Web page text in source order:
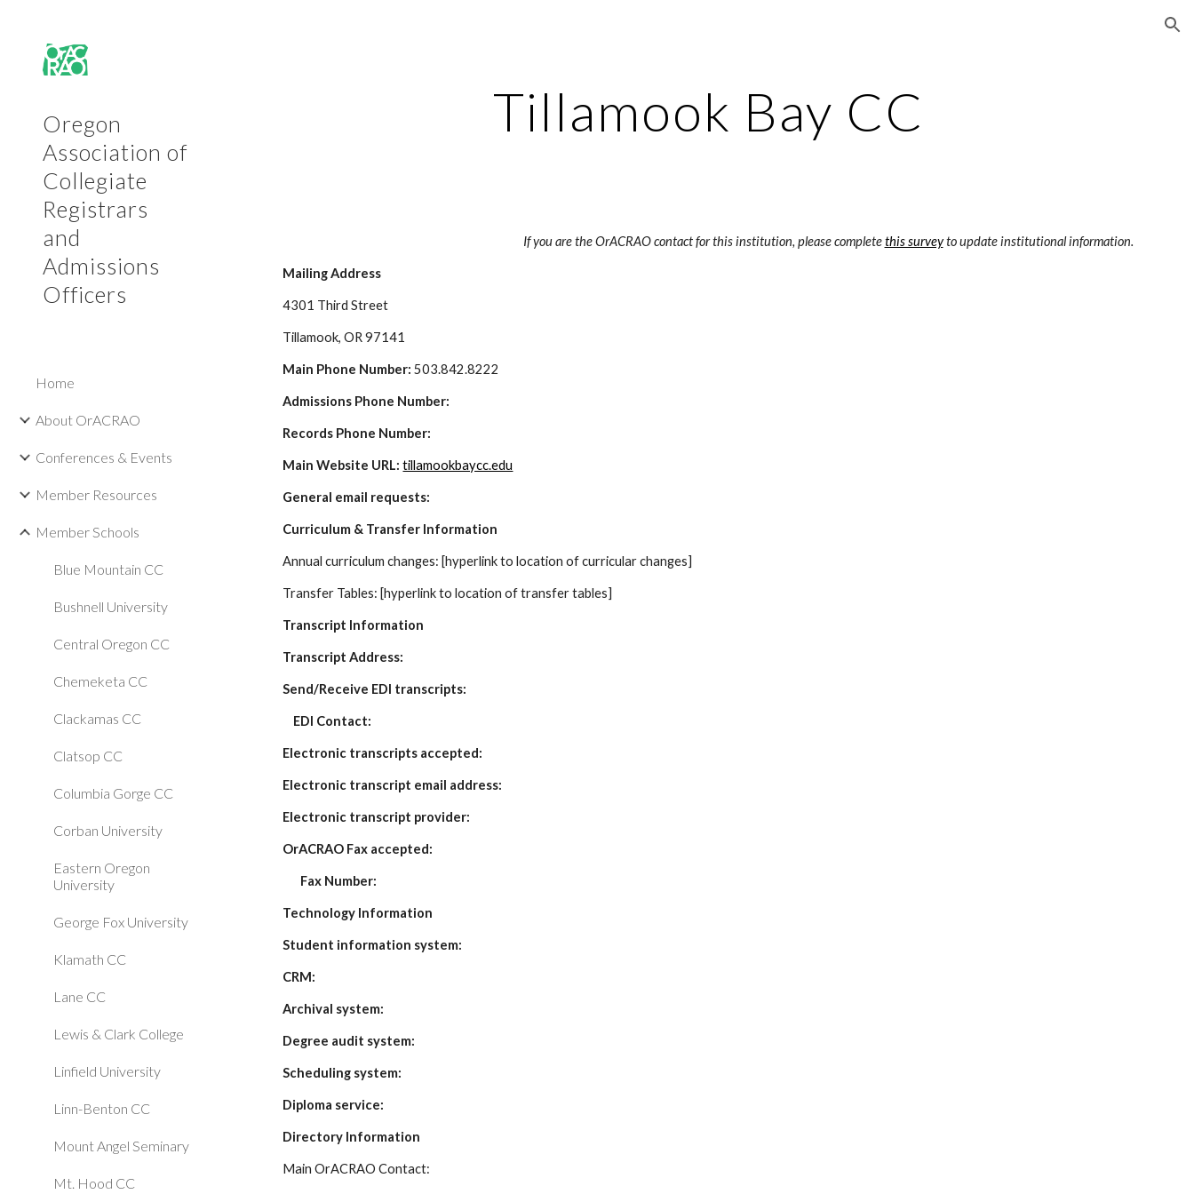
Oregon
Association of
Collegiate
Registrars
and
Admissions
Officers
Home
About OrACRAO
Conferences & Events
Member Resources
Member Schools
Blue Mountain CC
Bushnell University
Central Oregon CC
Chemeketa CC
Clackamas CC
Clatsop CC
Columbia Gorge CC
Corban University
Eastern Oregon
University
George Fox University
Klamath CC
Lane CC
Lewis & Clark College
Linfield University
Linn-Benton CC
Mount Angel Seminary
Mt. Hood CC
Tillamook Bay CC
If you are the OrACRAO contact for this institution, please complete this survey to update institutional information.
Mailing Address
4301 Third Street
Tillamook, OR 97141
Main Phone Number: 503.842.8222
Admissions Phone Number:
Records Phone Number:
Main Website URL: tillamookbaycc.edu
General email requests:
Curriculum & Transfer Information
Annual curriculum changes: [hyperlink to location of curricular changes]
Transfer Tables: [hyperlink to location of transfer tables]
Transcript Information
Transcript Address:
Send/Receive EDI transcripts:
    EDI Contact:
Electronic transcripts accepted:
Electronic transcript email address:
Electronic transcript provider:
OrACRAO Fax accepted:
Fax Number:
Technology Information
Student information system:
CRM:
Archival system:
Degree audit system:
Scheduling system:
Diploma service:
Directory Information
Main OrACRAO Contact: